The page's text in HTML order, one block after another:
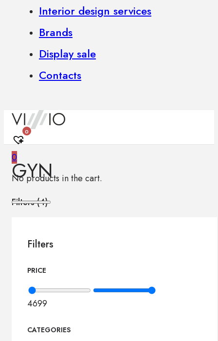
Interior design services
Brands
Display sale
Contacts
0
0
No products in the cart.
GYN
Filters (4)
Filters
PRICE
4699
CATEGORIES